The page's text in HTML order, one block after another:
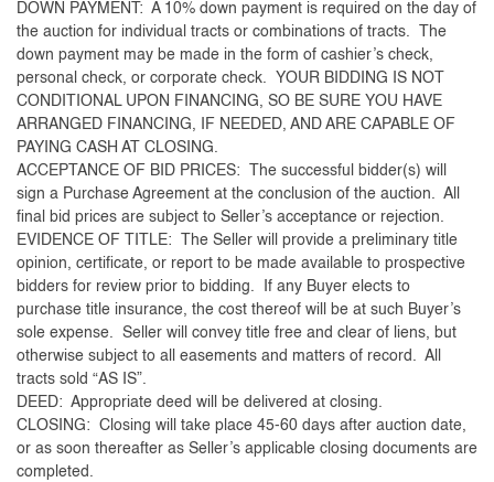
DOWN PAYMENT: A 10% down payment is required on the day of
the auction for individual tracts or combinations of tracts. The
down payment may be made in the form of cashier’s check,
personal check, or corporate check. YOUR BIDDING IS NOT
CONDITIONAL UPON FINANCING, SO BE SURE YOU HAVE
ARRANGED FINANCING, IF NEEDED, AND ARE CAPABLE OF
PAYING CASH AT CLOSING.
ACCEPTANCE OF BID PRICES: The successful bidder(s) will
sign a Purchase Agreement at the conclusion of the auction. All
final bid prices are subject to Seller’s acceptance or rejection.
EVIDENCE OF TITLE: The Seller will provide a preliminary title
opinion, certificate, or report to be made available to prospective
bidders for review prior to bidding. If any Buyer elects to
purchase title insurance, the cost thereof will be at such Buyer’s
sole expense. Seller will convey title free and clear of liens, but
otherwise subject to all easements and matters of record. All
tracts sold “AS IS”.
DEED: Appropriate deed will be delivered at closing.
CLOSING: Closing will take place 45-60 days after auction date,
or as soon thereafter as Seller’s applicable closing documents are
completed.